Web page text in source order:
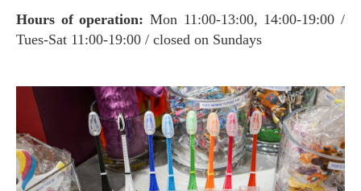
Hours of operation: Mon 11:00-13:00, 14:00-19:00 /
Tues-Sat 11:00-19:00 / closed on Sundays